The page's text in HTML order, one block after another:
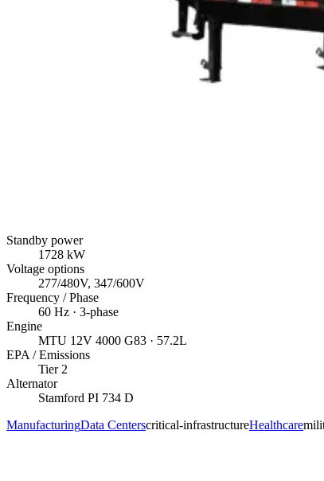
Standby power
1728 kW
Voltage options
277/480V, 347/600V
Frequency / Phase
60 Hz · 3-phase
Engine
MTU 12V 4000 G83 · 57.2L
EPA / Emissions
Tier 2
Alternator
Stamford PI 734 D
ManufacturingData Centerscritical-infrastructureHealthcare